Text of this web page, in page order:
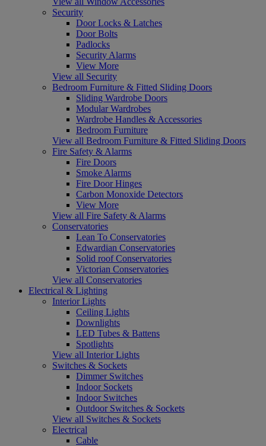
Security
Door Locks & Latches
Door Bolts
Padlocks
Security Alarms
View More
View all Security
Bedroom Furniture & Fitted Sliding Doors
Sliding Wardrobe Doors
Modular Wardrobes
Wardrobe Handles & Accessories
Bedroom Furniture
View all Bedroom Furniture & Fitted Sliding Doors
Fire Safety & Alarms
Fire Doors
Smoke Alarms
Fire Door Hinges
Carbon Monoxide Detectors
View More
View all Fire Safety & Alarms
Conservatories
Lean To Conservatories
Edwardian Conservatories
Solid roof Conservatories
Victorian Conservatories
View all Conservatories
Electrical & Lighting
Interior Lights
Ceiling Lights
Downlights
LED Tubes & Battens
Spotlights
View all Interior Lights
Switches & Sockets
Dimmer Switches
Indoor Sockets
Indoor Switches
Outdoor Switches & Sockets
View all Switches & Sockets
Electrical
Cable